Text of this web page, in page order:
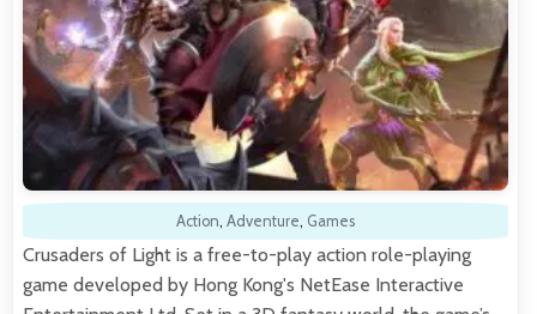
Action, Adventure, Games
Crusaders of Light is a free-to-play action role-playing
game developed by Hong Kong's NetEase Interactive